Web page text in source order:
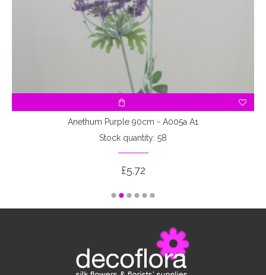
Anethum Purple 90cm - A005a A1
Stock quantity: 58
£5.72